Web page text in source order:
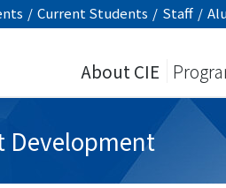
/ Current Students / Staff /
About CIE
Development